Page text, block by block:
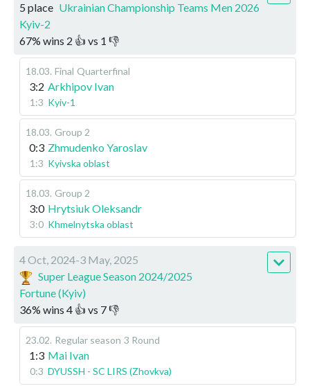
5 place Ukrainian Championship Teams Men 2026
Kyiv-2
67% wins 2 👍 vs 1 👎
18.03. Final Quarterfinal
3:2 Arkhipov Ivan
1:3 Kyiv-1
18.03. Group 2
0:3 Zhmudenko Yaroslav
1:3 Kyivska oblast
18.03. Group 2
3:0 Hrytsiuk Oleksandr
3:0 Khmelnytska oblast
4 Oct, 2024-3 May, 2025
Super League Season 2024/2025
Fortune (Kyiv)
36% wins 4 👍 vs 7👎
23.02. Regular season 3 Round
1:3 Mai Ivan
0:3 DYUSSH - SC LIRS (Zhovkva)